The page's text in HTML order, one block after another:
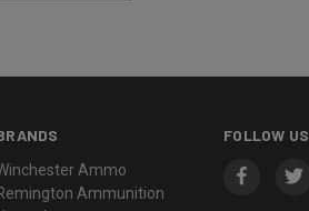
Ammo
Ammunition
FOLLOW US